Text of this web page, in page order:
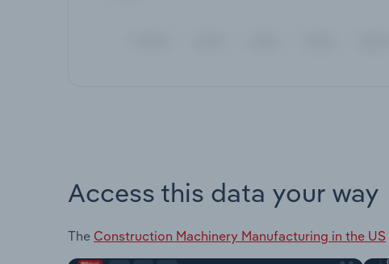
Access this data your way
The Construction Machinery Manufacturing in the US